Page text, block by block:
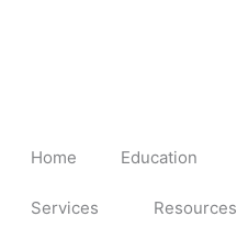
Home Education
Services Resources